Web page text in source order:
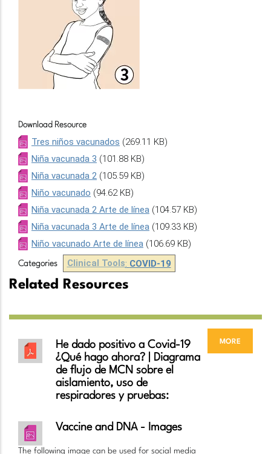
Download Resource
Tres niños vacunados (269.11 KB)
Niña vacunada 3 (101.88 KB)
Niña vacunada 2 (105.59 KB)
Niño vacunado (94.62 KB)
Niña vacunada 2 Arte de línea (104.57 KB)
Niña vacunada 3 Arte de línea (109.33 KB)
Niño vacunado Arte de línea (106.69 KB)
Categories Clinical Tools: COVID-19
Related Resources
more
He dado positivo a Covid-19
¿Qué hago ahora? | Diagrama
de flujo de MCN sobre el
aislamiento, uso de
respiradores y pruebas:
Vaccine and DNA - Images
The following image can be used for social media